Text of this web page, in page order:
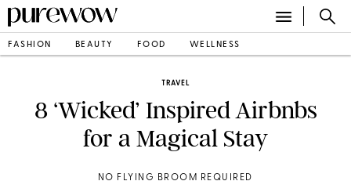
FASHION BEAUTY FOOD WELLNESS
TRAVEL
8 ‘Wicked’ Inspired Airbnbs
for a Magical Stay
NO FLYING BROOM REQUIRED